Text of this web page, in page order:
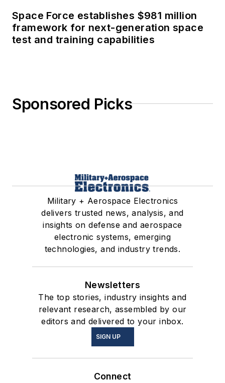
Space Force establishes $981 million
framework for next-generation space
test and training capabilities
Sponsored Picks
Military + Aerospace Electronics
delivers trusted news, analysis, and
insights on defense and aerospace
electronic systems, emerging
technologies, and industry trends.
Newsletters
The top stories, industry insights and
relevant research, assembled by our
editors and delivered to your inbox.
SIGN UP
Connect